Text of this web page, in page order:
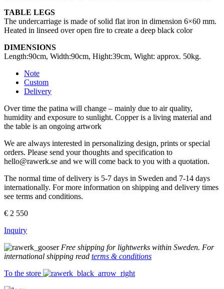
TABLE LEGS
The undercarriage is made of solid flat iron in dimension 6×60 mm.
Heated in linseed over open fire to create a deep black color
DIMENSIONS
Length:90cm, Width:90cm, Hight:39cm, Wight: approx. 50kg.
Note
Custom
Delivery
Over time the patina will change – mainly due to air quality,
humidity and exposure to sunlight. Copper is a living material and
the table is an ongoing artwork
We are always interested in personalizing design, prints or special
orders. Please send your thoughts and specification to
hello@rawerk.se and we will come back to you with a quotation.
The normal time of delivery is 5-7 days in Sweden and 7-14 days
internationally. For more information on shipping and delivery times
see terms and conditions.
€ 2 550
Inquiry
Free shipping for lightwerks within Sweden. For
international shipping read terms & conditions
To the store